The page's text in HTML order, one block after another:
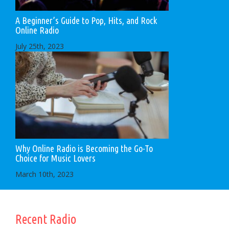
A Beginner’s Guide to Pop, Hits, and Rock
Online Radio
July 25th, 2023
Why Online Radio is Becoming the Go-To
Choice for Music Lovers
March 10th, 2023
Recent Radio